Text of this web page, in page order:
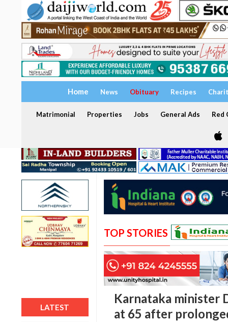
Home News Obituary Recipes
Matrimonial Properties Jobs General Ads Red
LATEST
TOP STORIES
Karnataka minister
at 65 after